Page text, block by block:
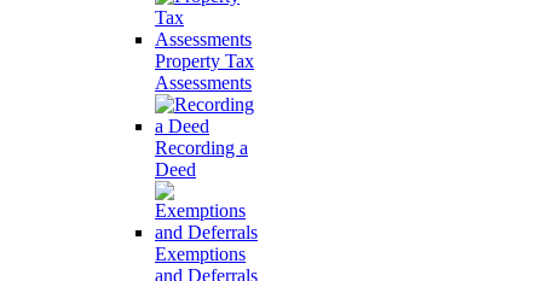
Property Tax
Assessments
Recording a
Deed
Exemptions
and Deferrals